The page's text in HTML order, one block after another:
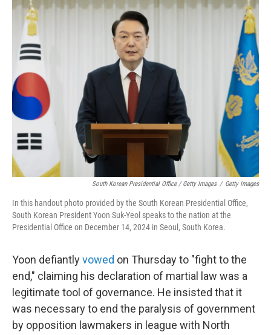
South Korean Presidential Office / Getty Images / Getty Images
In this handout photo provided by the South Korean Presidential Office,
South Korean President Yoon Suk-Yeol speaks to the nation at the
Presidential Office on December 14, 2024 in Seoul, South Korea.
Yoon defiantlyvowed on Thursday to "fight to the
end," claiming his declaration of martial law was a
legitimate tool of governance. He insisted that it
was necessary to end the paralysis of government
by opposition lawmakers in league with North